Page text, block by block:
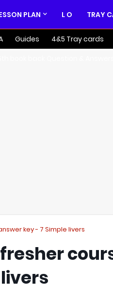
PLAN L O TRAY
Guides 4&5 Tray cards
key - 7 Simple livers